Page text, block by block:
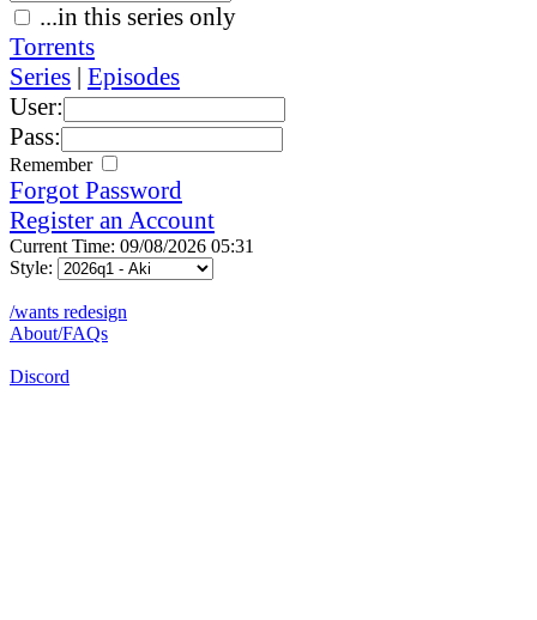
...in this series only
Torrents
Series | Episodes
User:
Pass:
Remember
Forgot Password
Register an Account
Current Time: 09/08/2026 05:31
Style:
/wants redesign
About/FAQs
Discord